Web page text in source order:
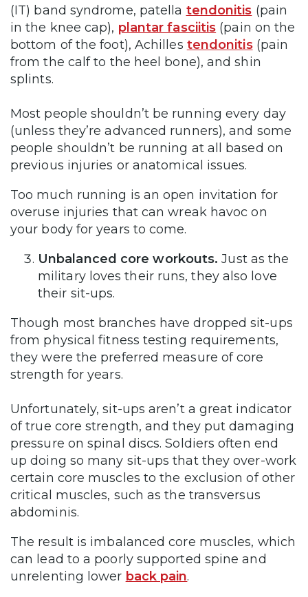
(IT) band syndrome, patella tendonitis (pain
in the knee cap), plantar fasciitis (pain on the
bottom of the foot), Achilles tendonitis(pain
from the calf to the heel bone), and shin
splints.
Most people shouldn’t be running every day
(unless they’re advanced runners), and some
people shouldn’t be running at all based on
previous injuries or anatomical issues.
Too much running is an open invitation for
overuse injuries that can wreak havoc on
your body for years to come.
Unbalanced core workouts. Just as the
military loves their runs, they also love
their sit-ups.
Though most branches have dropped sit-ups
from physical fitness testing requirements,
they were the preferred measure of core
strength for years.
Unfortunately, sit-ups aren’t a great indicator
of true core strength, and they put damaging
pressure on spinal discs. Soldiers often end
up doing so many sit-ups that they over-work
certain core muscles to the exclusion of other
critical muscles, such as the transversus
abdominis.
The result is imbalanced core muscles, which
can lead to a poorly supported spine and
unrelenting lower back pain.